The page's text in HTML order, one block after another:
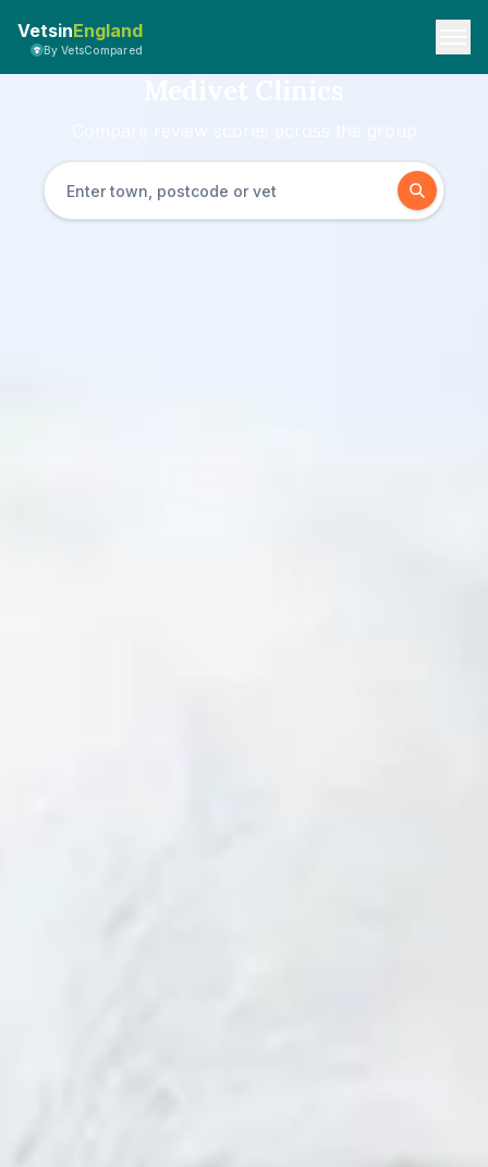
VetsinEngland
By VetsCompared